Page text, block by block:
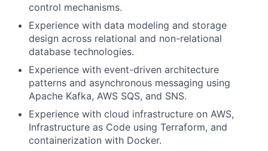
control mechanisms.
Experience with data modeling and storage
design across relational and non-relational
database technologies.
Experience with event-driven architecture
patterns and asynchronous messaging using
Apache Kafka, AWS SQS, and SNS.
Experience with cloud infrastructure on AWS,
Infrastructure as Code using Terraform, and
containerization with Docker.